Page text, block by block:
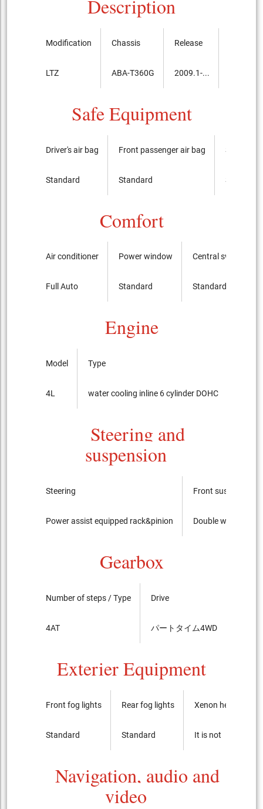
Description
Modification
LTZ
Chassis
ABA-T360G
Release
2009.1-...
Safe Equipment
Driver's air bag
Standard
Front passenger air bag
Standard
Side
Standard
Comfort
Air conditioner
Full Auto
Power window
Standard
Central switch
Standard
Engine
Model
4L
Type
water cooling inline 6 cylinder DOHC
Steering and
suspension
Steering
Power assist equipped rack&pinion
Front suspension
Double wishbone
Gearbox
Number of steps / Type
4AT
Drive
パートタイム4WD
Exterier Equipment
Front fog lights
Standard
Rear fog lights
Standard
Xenon headlights
It is not
Navigation, audio and
video